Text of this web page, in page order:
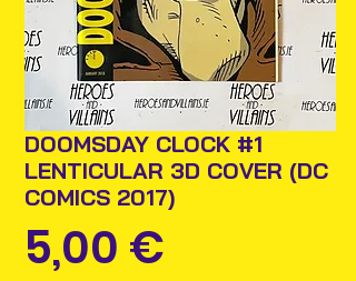
DOOMSDAY CLOCK #1
LENTICULAR 3D COVER (DC
COMICS 2017)
5,00 €